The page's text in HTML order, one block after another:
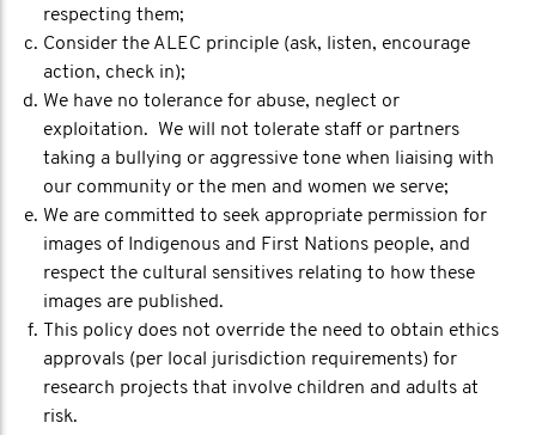
respecting them;
Consider the ALEC principle (ask, listen, encourage
action, check in);
We have no tolerance for abuse, neglect or
exploitation. We will not tolerate staff or partners
taking a bullying or aggressive tone when liaising with
our community or the men and women we serve;
We are committed to seek appropriate permission for
images of Indigenous and First Nations people, and
respect the cultural sensitives relating to how these
images are published.
This policy does not override the need to obtain ethics
approvals (per local jurisdiction requirements) for
research projects that involve children and adults at
risk.